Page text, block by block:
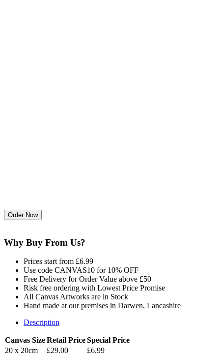
Why Buy From Us?
Prices start from £6.99
Use code CANVAS10 for 10% OFF
Free Delivery for Order Value above £50
Risk free ordering with Lowest Price Promise
All Canvas Artworks are in Stock
Hand made at our premises in Darwen, Lancashire
Description
Canvas SizeRetail PriceSpecial Price
20 x 20cm
£29.00
£6.99